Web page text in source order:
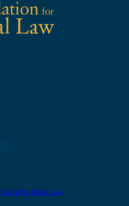
X
for Moral Law